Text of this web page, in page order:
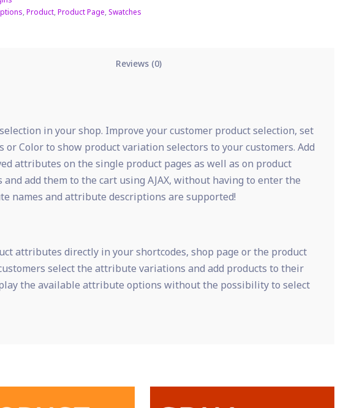
,Product,Product Page,Swatches
Reviews (0)
in your shop. Improve your customer product selection, set
Color to show product variation selectors to your customers. Add
attributes on the single product pages as well as on product
add them to the cart using AJAX, without having to enter the
names and attribute descriptions are supported!
attributes directly in your shortcodes, shop page or the product
select the attribute variations and add products to their
the available attribute options without the possibility to select